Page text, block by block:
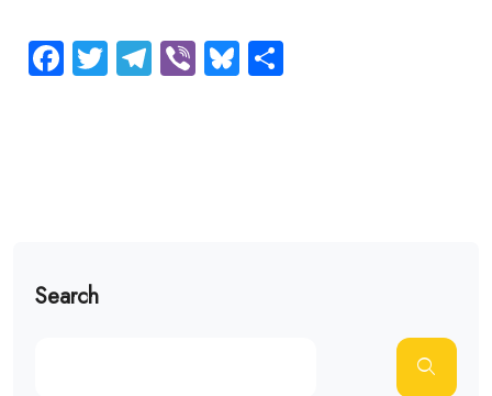
Facebook
TwitterTelegram
ViberBluesky
Search